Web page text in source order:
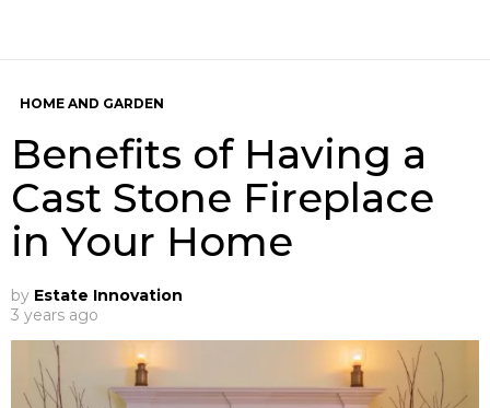
HOME AND GARDEN
Benefits of Having a
Cast Stone Fireplace
in Your Home
by Estate Innovation
3 years ago